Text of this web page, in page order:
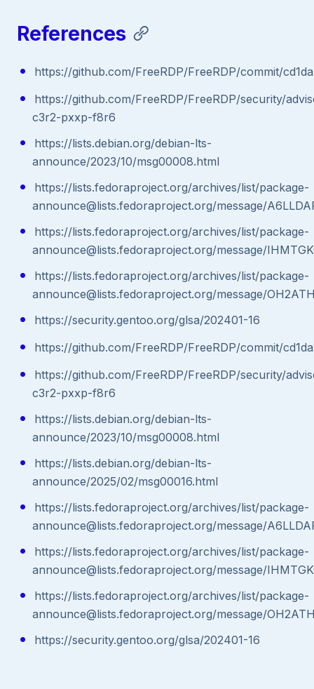
References
https://github.com/FreeRDP/FreeRDP/commit/
https://github.com/FreeRDP/FreeRDP/security/
c3r2-pxxp-f8r6
https://lists.debian.org/debian-lts-
announce/2023/10/msg00008.html
https://lists.fedoraproject.org/archives/list/package-
announce@lists.fedoraproject.org/message/
https://lists.fedoraproject.org/archives/list/package-
announce@lists.fedoraproject.org/message/
https://lists.fedoraproject.org/archives/list/package-
announce@lists.fedoraproject.org/message/
https://security.gentoo.org/glsa/202401-16
https://github.com/FreeRDP/FreeRDP/commit/
https://github.com/FreeRDP/FreeRDP/security/
c3r2-pxxp-f8r6
https://lists.debian.org/debian-lts-
announce/2023/10/msg00008.html
https://lists.debian.org/debian-lts-
announce/2025/02/msg00016.html
https://lists.fedoraproject.org/archives/list/package-
announce@lists.fedoraproject.org/message/
https://lists.fedoraproject.org/archives/list/package-
announce@lists.fedoraproject.org/message/
https://lists.fedoraproject.org/archives/list/package-
announce@lists.fedoraproject.org/message/
https://security.gentoo.org/glsa/202401-16